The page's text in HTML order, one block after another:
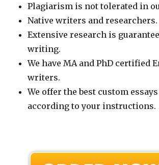
Plagiarism is not tolerated in
Native writers and researchers.
Extensive research is
writing.
We have MA and PhD certified
writers.
We offer the best custom
according to your instructions.